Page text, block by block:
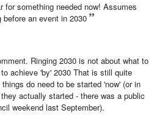
for something needed now! Assumes
an event in 2030
Ringing 2030 is not about what to
achieve 'by' 2030 That is still quite
do need to be started 'now' (or in
actually started - there was a public
weekend last September).